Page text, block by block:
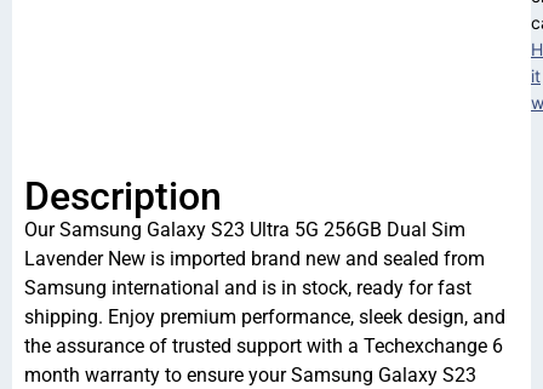
it
Description
Our Samsung Galaxy S23 Ultra 5G 256GB Dual Sim
Lavender New is imported brand new and sealed from
Samsung international and is in stock, ready for fast
shipping. Enjoy premium performance, sleek design, and
the assurance of trusted support with a Techexchange 6
month warranty to ensure your Samsung Galaxy S23